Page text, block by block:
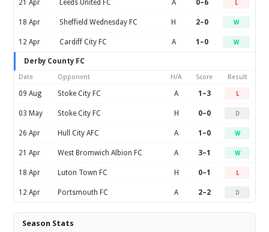
21 Apr Leeds United FC A 0–6 L
18 Apr Sheffield Wednesday FC H 2–0 W
12 Apr Cardiff City FC A 1–0 W
Derby County FC
Date Opponent H/A Score Result
09 Aug Stoke City FC A 1–3 L
03 May Stoke City FC H 0–0 D
26 Apr Hull City AFC A 1–0 W
21 Apr West Bromwich Albion FC A 3–1 W
18 Apr Luton Town FC H 0–1 L
12 Apr Portsmouth FC A 2–2 D
Season Stats